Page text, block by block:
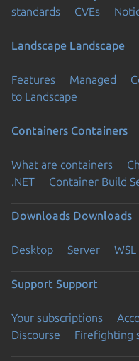
standards
CVEs
Landscape Landscape
Features Managed
to Landscape
Containers Containers
What are containers
.NET
Container Build
Downloads Downloads
Desktop Server WSL
Support Support
Your subscriptions
Discourse
Firefighting